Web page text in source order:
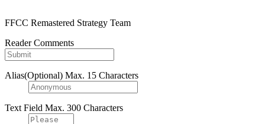
FFCC Remastered Strategy Team
Reader Comments
Alias(Optional) Max. 15 Characters
Text Field Max. 300 Characters